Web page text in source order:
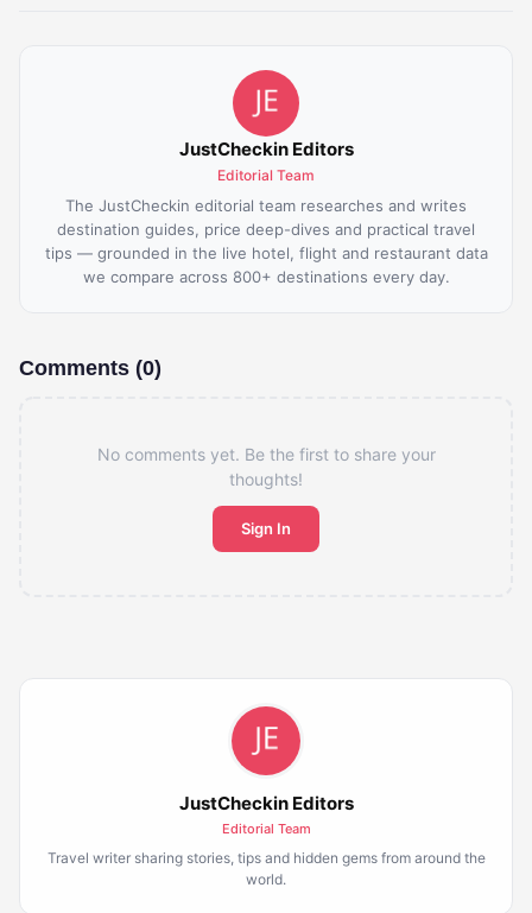
JustCheckin Editors
Editorial Team
The JustCheckin editorial team researches and writes
destination guides, price deep-dives and practical travel
tips — grounded in the live hotel, flight and restaurant data
we compare across 800+ destinations every day.
Comments (0)
No comments yet. Be the first to share your
thoughts!
Sign In
JustCheckin Editors
Editorial Team
Travel writer sharing stories, tips and hidden gems from around the
world.